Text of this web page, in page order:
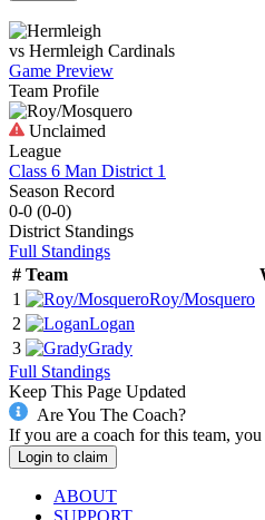
vs Hermleigh Cardinals
Game Preview
Team Profile
Unclaimed
League
Class 6 Man District 1
Season Record
0-0 (0-0)
District Standings
Full Standings
# Team
1
Roy/Mosquero
2
Logan
3
Grady
Full Standings
Keep This Page Updated
Are You The Coach?
If you are a coach for this team,
Login to claim
ABOUT
SUPPORT